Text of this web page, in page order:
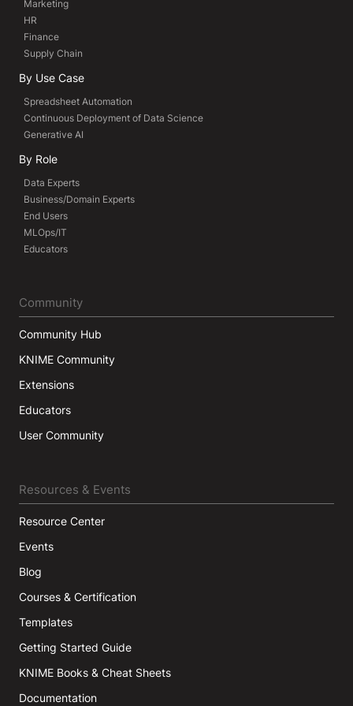
Marketing
HR
Finance
Supply Chain
By Use Case
Spreadsheet Automation
Continuous Deployment of Data Science
Generative AI
By Role
Data Experts
Business/Domain Experts
End Users
MLOps/IT
Educators
Community
Community Hub
KNIME Community
Extensions
Educators
User Community
Resources & Events
Resource Center
Events
Blog
Courses & Certification
Templates
Getting Started Guide
KNIME Books & Cheat Sheets
Documentation